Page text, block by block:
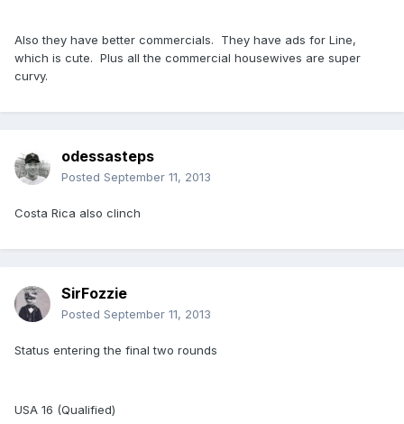
Also they have better commercials. They have ads for Line,
which is cute. Plus all the commercial housewives are super
curvy.
odessasteps
Posted September 11, 2013
Costa Rica also clinch
SirFozzie
Posted September 11, 2013
Status entering the final two rounds
USA 16 (Qualified)